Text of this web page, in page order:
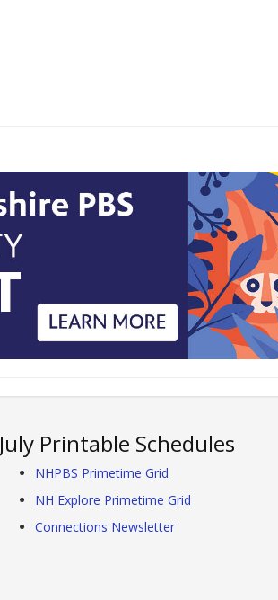
July Printable Schedules
NHPBS Primetime Grid
NH Explore Primetime Grid
Connections Newsletter